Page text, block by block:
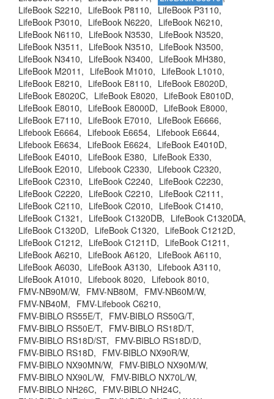
LifeBook S2210, LifeBook P8110, LifeBook P3110,
LifeBook P3010, LifeBook N6220, LifeBook N6210,
LifeBook N6110, LifeBook N3530, LifeBook N3520,
LifeBook N3511, LifeBook N3510, LifeBook N3500,
LifeBook N3410, LifeBook N3400, LifeBook MH380,
LifeBook M2011, LifeBook M1010, LifeBook L1010,
LifeBook E8210, LifeBook E8110, LifeBook E8020D,
LifeBook E8020C, LifeBook E8020, LifeBook E8010D,
LifeBook E8010, LifeBook E8000D, LifeBook E8000,
LifeBook E7110, LifeBook E7010, LifeBook E6666,
Lifebook E6664, Lifebook E6654, Lifebook E6644,
Lifebook E6634, LifeBook E6624, LifeBook E4010D,
LifeBook E4010, LifeBook E380, LifeBook E330,
LifeBook E2010, Lifebook C2330, Lifebook C2320,
LifeBook C2310, LifeBook C2240, LifeBook C2230,
LifeBook C2220, LifeBook C2210, LifeBook C2111,
LifeBook C2110, LifeBook C2010, LifeBook C1410,
LifeBook C1321, LifeBook C1320DB, LifeBook C1320DA,
LifeBook C1320D, LifeBook C1320, LifeBook C1212D,
LifeBook C1212, LifeBook C1211D, LifeBook C1211,
LifeBook A6210, LifeBook A6120, LifeBook A6110,
LifeBook A6030, LifeBook A3130, Lifebook A3110,
LifeBook A1010, Lifebook 8020, Lifebook 8010,
FMV-NB90M/W, FMV-NB80M, FMV-NB60M/W,
FMV-NB40M, FMV-Lifebook C6210,
FMV-BIBLO RS55E/T, FMV-BIBLO RS50G/T,
FMV-BIBLO RS50E/T, FMV-BIBLO RS18D/T,
FMV-BIBLO RS18D/ST, FMV-BIBLO RS18D/D,
FMV-BIBLO RS18D, FMV-BIBLO NX90R/W,
FMV-BIBLO NX90MN/W, FMV-BIBLO NX90M/W,
FMV-BIBLO NX90L/W, FMV-BIBLO NX70L/W,
FMV-BIBLO NH26C, FMV-BIBLO NH24C,